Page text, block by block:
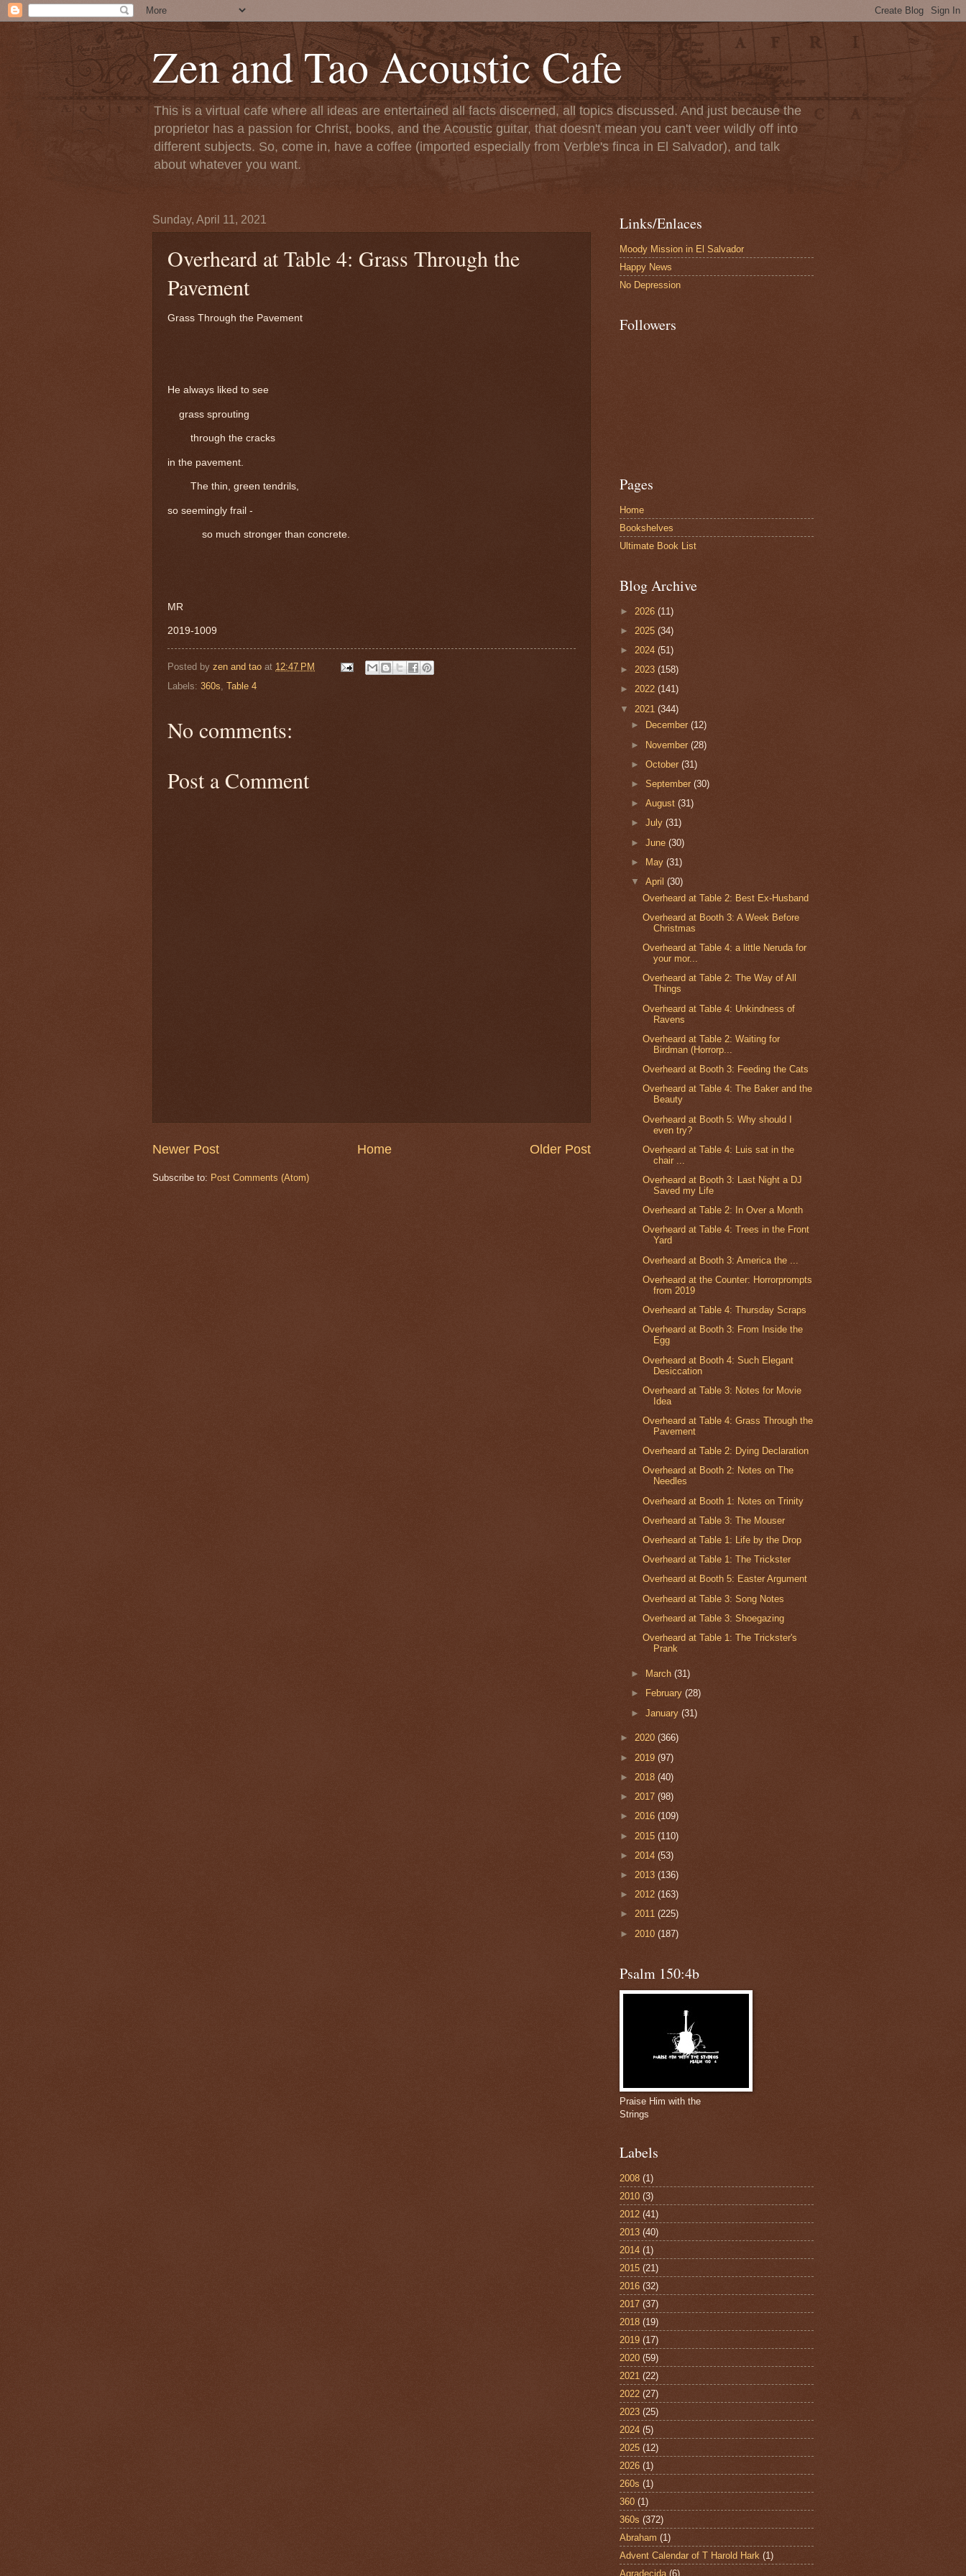
Zen and Tao Acoustic Cafe
This is a virtual cafe where all ideas are entertained all facts discerned, all topics discussed. And just because the
proprietor has a passion for Christ, books, and the Acoustic guitar, that doesn't mean you can't veer wildly off into
different subjects. So, come in, have a coffee (imported especially from Verble's finca in El Salvador), and talk
about whatever you want.
Sunday, April 11, 2021
Overheard at Table 4: Grass Through the
Pavement
Grass Through the Pavement
He always liked to see
grass sprouting
through the cracks
in the pavement.
The thin, green tendrils,
so seemingly frail -
so much stronger than concrete.
MR
2019-1009
Posted by zen and tao at 12:47 PM
Labels: 360s, Table 4
No comments:
Post a Comment
Newer Post Older Post
Home
Subscribe to: Post Comments (Atom)
Links/Enlaces
Moody Mission in El Salvador
Happy News
No Depression
Followers
Pages
Home
Bookshelves
Ultimate Book List
Blog Archive
► 2026 (11)
► 2025 (34)
► 2024 (51)
► 2023 (158)
► 2022 (141)
▼ 2021 (344)
►
December(12)
► November(28)
►October(31)
►September(30)
►August(31)
►July(31)
►June(30)
►
May(31)
▼April(30)
Overheard at Table 2: Best Ex-Husband
Overheard at Booth 3: A Week Before
Christmas
Overheard at Table 4: a little Neruda for
your mor...
Overheard at Table 2: The Way of All
Things
Overheard at Table 4: Unkindness of
Ravens
Overheard at Table 2: Waiting for
Birdman (Horrorp...
Overheard at Booth 3: Feeding the Cats
Overheard at Table 4: The Baker and the
Beauty
Overheard at Booth 5: Why should I
even try?
Overheard at Table 4: Luis sat in the
chair ...
Overheard at Booth 3: Last Night a DJ
Saved my Life
Overheard at Table 2: In Over a Month
Overheard at Table 4: Trees in the Front
Yard
Overheard at Booth 3: America the ...
Overheard at the Counter: Horrorprompts
from 2019
Overheard at Table 4: Thursday Scraps
Overheard at Booth 3: From Inside the
Egg
Overheard at Booth 4: Such Elegant
Desiccation
Overheard at Table 3: Notes for Movie
Idea
Overheard at Table 4: Grass Through the
Pavement
Overheard at Table 2: Dying Declaration
Overheard at Booth 2: Notes on The
Needles
Overheard at Booth 1: Notes on Trinity
Overheard at Table 3: The Mouser
Overheard at Table 1: Life by the Drop
Overheard at Table 1: The Trickster
Overheard at Booth 5: Easter Argument
Overheard at Table 3: Song Notes
Overheard at Table 3: Shoegazing
Overheard at Table 1: The Trickster's
Prank
► March(31)
►
February(28)
►January(31)
► 2020 (366)
► 2019 (97)
► 2018 (40)
► 2017 (98)
► 2016 (109)
► 2015 (110)
► 2014 (53)
► 2013 (136)
► 2012 (163)
► 2011 (225)
► 2010 (187)
Psalm 150:4b
Praise Him with the
Strings
Labels
2008 (1)
2010 (3)
2012 (41)
2013 (40)
2014 (1)
2015 (21)
2016 (32)
2017 (37)
2018 (19)
2019 (17)
2020 (59)
2021 (22)
2022 (27)
2023 (25)
2024 (5)
2025 (12)
2026 (1)
260s (1)
360 (1)
360s (372)
Abraham (1)
Advent Calendar of T Harold Hark (1)
Agradecida (6)